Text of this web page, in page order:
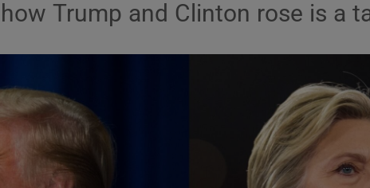
Listen
Trump and Clinton rose is a